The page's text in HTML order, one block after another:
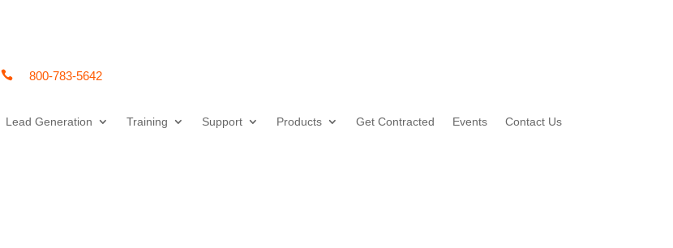
 800-783-5642
Lead Generation Training Support Products Get Contracted Events Contact Us